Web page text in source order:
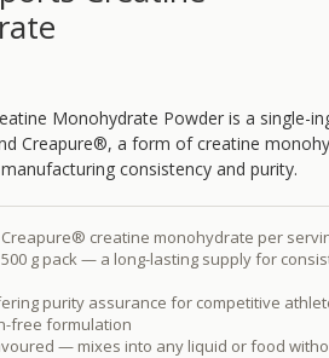
Monohydrate Powder is a single-
Creapure®, a form of creatine
consistency and purity.
Creapure® creatine monohydrate per
g pack — a long-lasting supply for
purity assurance for competitive
free formulation
— mixes into any liquid or food